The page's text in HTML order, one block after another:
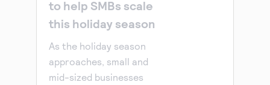
to help SMBs scale
this holiday season
As the holiday season
approaches, small and
mid-sized businesses